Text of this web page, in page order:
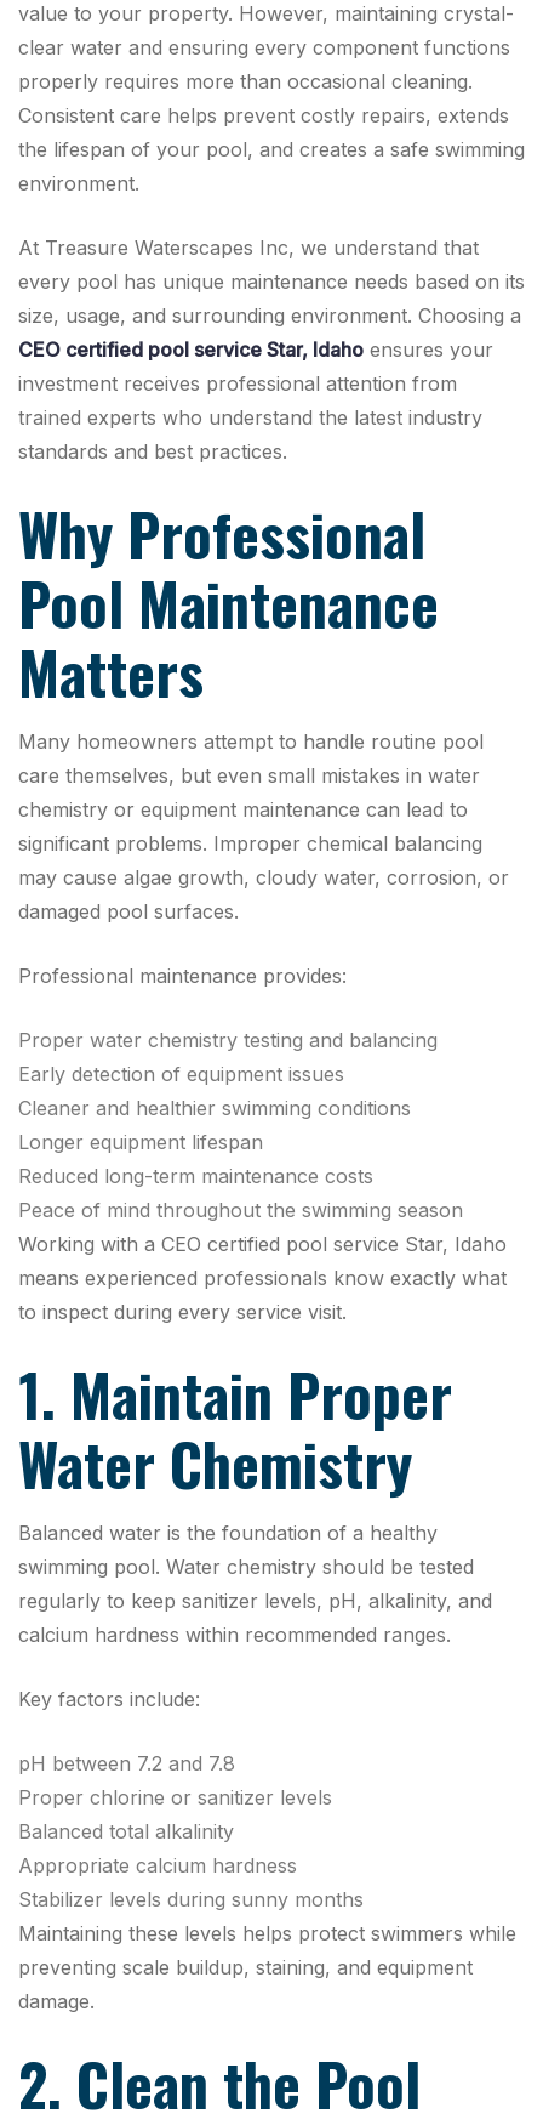
value to your property. However, maintaining crystal-
clear water and ensuring every component functions
properly requires more than occasional cleaning.
Consistent care helps prevent costly repairs, extends
the lifespan of your pool, and creates a safe swimming
environment.
At Treasure Waterscapes Inc, we understand that
every pool has unique maintenance needs based on its
size, usage, and surrounding environment. Choosing a
CEO certified pool service Star, Idaho ensures your
investment receives professional attention from
trained experts who understand the latest industry
standards and best practices.
Why Professional
Pool Maintenance
Matters
Many homeowners attempt to handle routine pool
care themselves, but even small mistakes in water
chemistry or equipment maintenance can lead to
significant problems. Improper chemical balancing
may cause algae growth, cloudy water, corrosion, or
damaged pool surfaces.
Professional maintenance provides:
Proper water chemistry testing and balancing
Early detection of equipment issues
Cleaner and healthier swimming conditions
Longer equipment lifespan
Reduced long-term maintenance costs
Peace of mind throughout the swimming season
Working with a CEO certified pool service Star, Idaho
means experienced professionals know exactly what
to inspect during every service visit.
1. Maintain Proper
Water Chemistry
Balanced water is the foundation of a healthy
swimming pool. Water chemistry should be tested
regularly to keep sanitizer levels, pH, alkalinity, and
calcium hardness within recommended ranges.
Key factors include:
pH between 7.2 and 7.8
Proper chlorine or sanitizer levels
Balanced total alkalinity
Appropriate calcium hardness
Stabilizer levels during sunny months
Maintaining these levels helps protect swimmers while
preventing scale buildup, staining, and equipment
damage.
2. Clean the Pool